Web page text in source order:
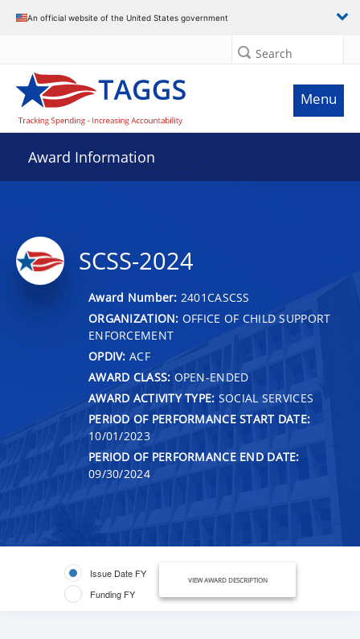
An official website of the United States government
Search
Menu
Award Information
SCSS-2024
Award Number: 2401CASCSS
ORGANIZATION: OFFICE OF CHILD SUPPORT
ENFORCEMENT
OPDIV: ACF
AWARD CLASS: OPEN-ENDED
AWARD ACTIVITY TYPE: SOCIAL SERVICES
PERIOD OF PERFORMANCE START DATE:
10/01/2023
PERIOD OF PERFORMANCE END DATE:
09/30/2024
Issue Date FY
Funding FY
VIEW AWARD DESCRIPTION